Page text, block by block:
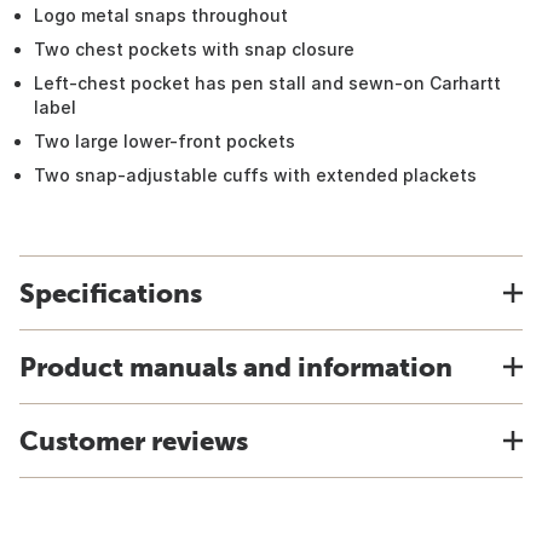
Logo metal snaps throughout
Two chest pockets with snap closure
Left-chest pocket has pen stall and sewn-on Carhartt
label
Two large lower-front pockets
Two snap-adjustable cuffs with extended plackets
Specifications
Product manuals and information
Customer reviews